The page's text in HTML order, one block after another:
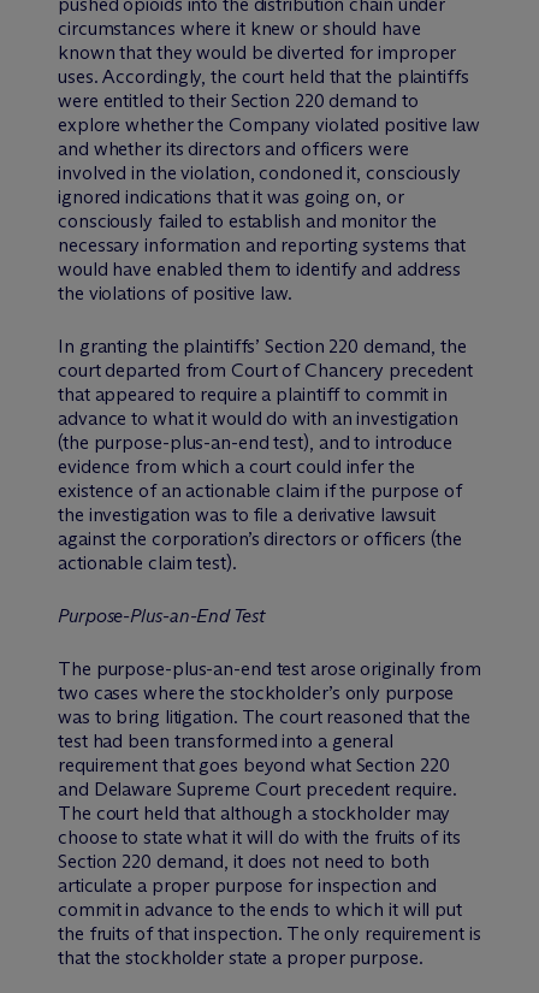
circumstances where it knew or should have
known that they would be diverted for improper
uses. Accordingly, the court held that the plaintiffs
were entitled to their Section 220 demand to
explore whether the Company violated positive law
and whether its directors and officers were
involved in the violation, condoned it, consciously
ignored indications that it was going on, or
consciously failed to establish and monitor the
necessary information and reporting systems that
would have enabled them to identify and address
the violations of positive law.
In granting the plaintiffs’ Section 220 demand, the
court departed from Court of Chancery precedent
that appeared to require a plaintiff to commit in
advance to what it would do with an investigation
(the purpose-plus-an-end test), and to introduce
evidence from which a court could infer the
existence of an actionable claim if the purpose of
the investigation was to file a derivative lawsuit
against the corporation’s directors or officers (the
actionable claim test).
Purpose-Plus-an-End Test
The purpose-plus-an-end test arose originally from
two cases where the stockholder’s only purpose
was to bring litigation. The court reasoned that the
test had been transformed into a general
requirement that goes beyond what Section 220
and Delaware Supreme Court precedent require.
The court held that although a stockholder may
choose to state what it will do with the fruits of its
Section 220 demand, it does not need to both
articulate a proper purpose for inspection and
commit in advance to the ends to which it will put
the fruits of that inspection. The only requirement is
that the stockholder state a proper purpose.